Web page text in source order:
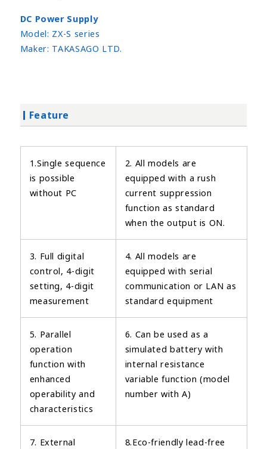
DC Power Supply
Model: ZX-S series
Maker: TAKASAGO LTD.
Feature
1.Single sequence
is possible
without PC
2. All models are
equipped with a rush
current suppression
function as standard
when the output is ON.
3. Full digital
control, 4-digit
setting, 4-digit
measurement
4. All models are
equipped with serial
communication or LAN as
standard equipment
5. Parallel
operation
function with
enhanced
operability and
characteristics
6. Can be used as a
simulated battery with
internal resistance
variable function (model
number with A)
7. External
8.Eco-friendly lead-free